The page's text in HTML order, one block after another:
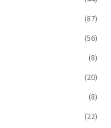
(87)
(56)
(8)
(20)
(8)
(22)